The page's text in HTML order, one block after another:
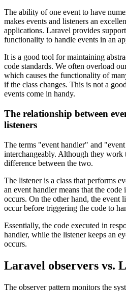
The ability of one event to have
makes events and listeners an
applications. Laravel provides
functionality to handle events in an
It is a good tool for maintaining
code standards. We often overload
which causes the functionality of
if the class changes. This is not a
events come in handy.
The relationship between
listeners
The terms "event handler" and
interchangeably. Although they work
difference between the two.
The listener is a class that performs
an event handler means that the code
occurs. On the other hand, the event
occur before triggering the code to
Essentially, the code executed in
handler, while the listener keeps an
occurs.
Laravel observers vs.
The observer pattern monitors the